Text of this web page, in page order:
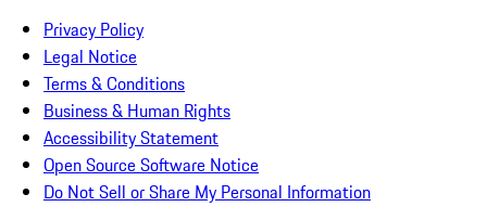
Privacy Policy
Legal Notice
Terms & Conditions
Business & Human Rights
Accessibility Statement
Open Source Software Notice
Do Not Sell or Share My Personal Information